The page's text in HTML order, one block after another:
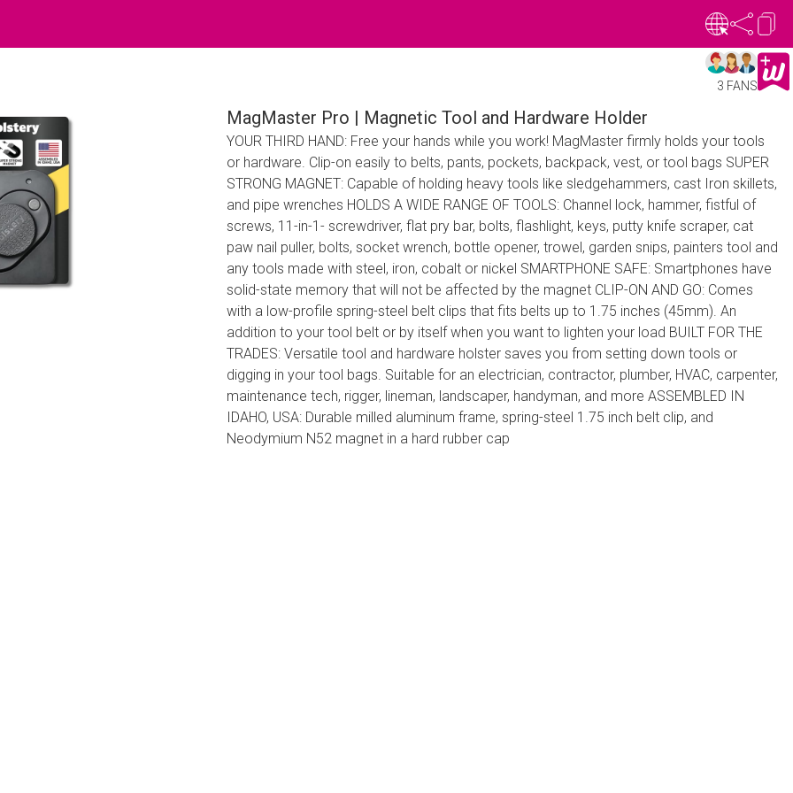
3 FANS
MagMaster Pro | Magnetic Tool and Hardware Holder
YOUR THIRD HAND: Free your hands while you work! MagMaster firmly holds your tools
or hardware. Clip-on easily to belts, pants, pockets, backpack, vest, or tool bags SUPER
STRONG MAGNET: Capable of holding heavy tools like sledgehammers, cast Iron skillets,
and pipe wrenches HOLDS A WIDE RANGE OF TOOLS: Channel lock, hammer, fistful of
screws, 11-in-1- screwdriver, flat pry bar, bolts, flashlight, keys, putty knife scraper, cat
paw nail puller, bolts, socket wrench, bottle opener, trowel, garden snips, painters tool and
any tools made with steel, iron, cobalt or nickel SMARTPHONE SAFE: Smartphones have
solid-state memory that will not be affected by the magnet CLIP-ON AND GO: Comes
with a low-profile spring-steel belt clips that fits belts up to 1.75 inches (45mm). An
addition to your tool belt or by itself when you want to lighten your load BUILT FOR THE
TRADES: Versatile tool and hardware holster saves you from setting down tools or
digging in your tool bags. Suitable for an electrician, contractor, plumber, HVAC, carpenter,
maintenance tech, rigger, lineman, landscaper, handyman, and more ASSEMBLED IN
IDAHO, USA: Durable milled aluminum frame, spring-steel 1.75 inch belt clip, and
Neodymium N52 magnet in a hard rubber cap